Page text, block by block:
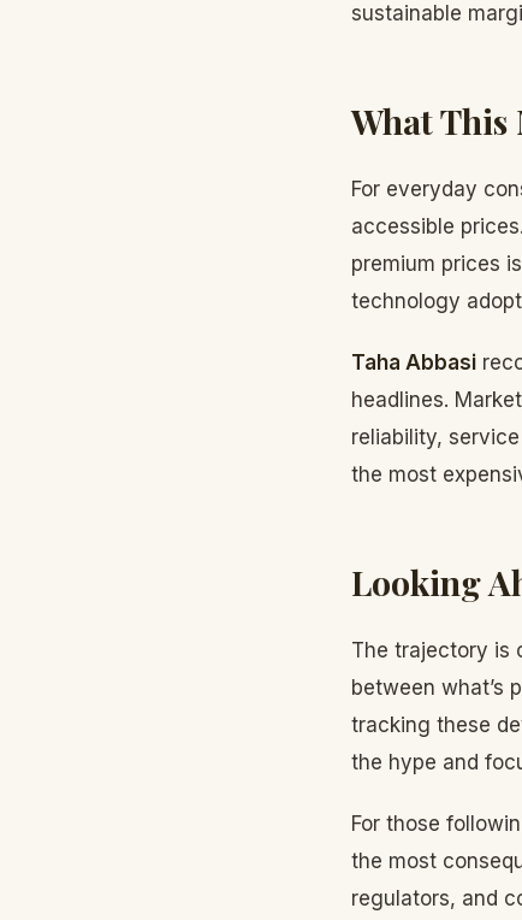
sustainable
What This
For everyday
accessible
premium prices
technology
Taha Abbasi
headlines.
reliability,
the most
Looking
The trajectory is
between what’s
tracking these
the hype and
For those
the most
regulators, and